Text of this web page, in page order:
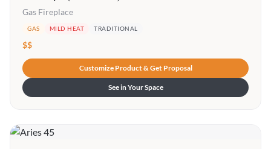
Gas Fireplace
GAS MILD HEAT TRADITIONAL
$$
Customize Product & Get Proposal
See in Your Space